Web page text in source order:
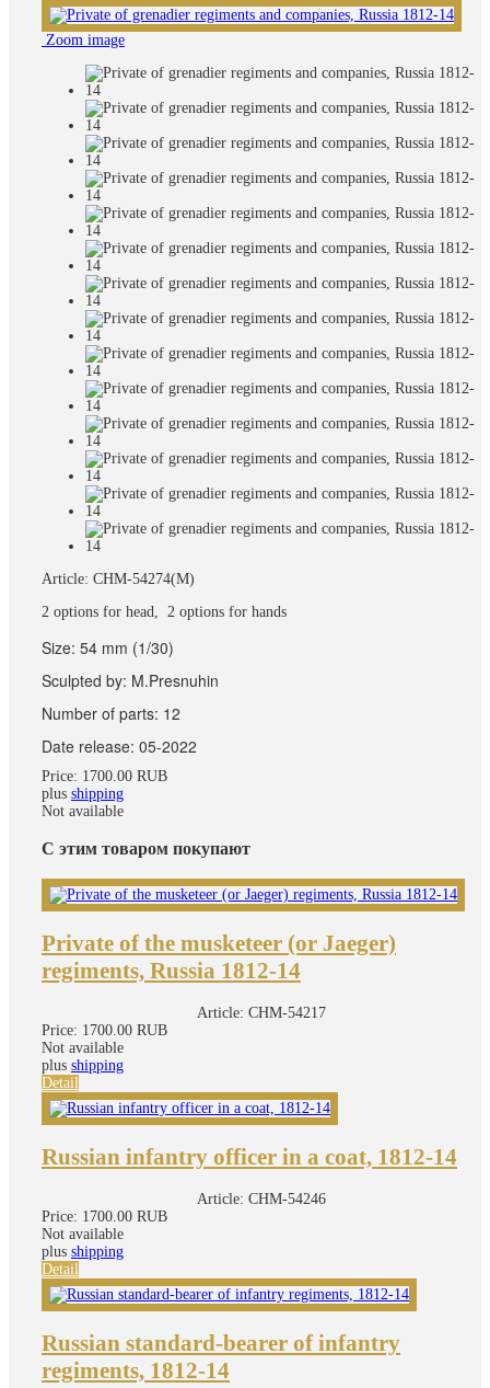
Zoom image
Article: CHM-54274(M)
2 options for head, 2 options for hands
Size: 54 mm (1/30)
Sculpted by: M.Presnuhin
Number of parts: 12
Date release: 05-2022
Price: 1700.00 RUB
plus shipping
Not available
С этим товаром покупают
Private of the musketeer (or Jaeger)
regiments, Russia 1812-14
Article: CHM-54217
Price: 1700.00 RUB
Not available
plus shipping
Detail
Russian infantry officer in a coat, 1812-14
Article: CHM-54246
Price: 1700.00 RUB
Not available
plus shipping
Detail
Russian standard-bearer of infantry
regiments, 1812-14